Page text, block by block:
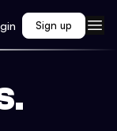
Sign up